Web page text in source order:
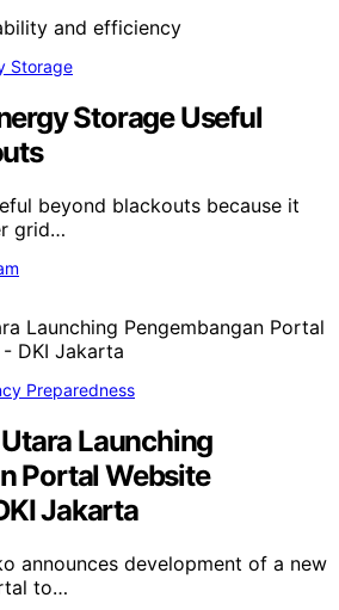
Storage
Storage Useful
beyond blackouts because it
grid…
Preparedness
Launching
Portal Website
Jakarta
announces development of a new
to…